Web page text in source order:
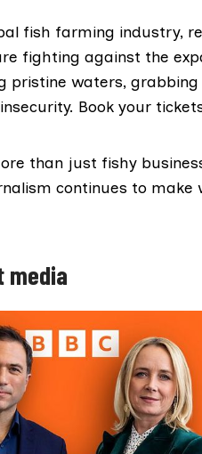
fish farming industry,
fighting against the
pristine waters,
Book your
than just fishy
continues to make
media